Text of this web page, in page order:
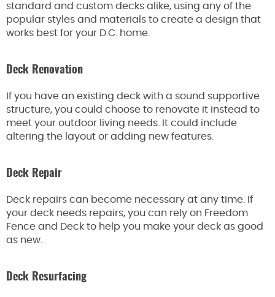
standard and custom decks alike, using any of the
popular styles and materials to create a design that
works best for your D.C. home.
Deck Renovation
If you have an existing deck with a sound supportive
structure, you could choose to renovate it instead to
meet your outdoor living needs. It could include
altering the layout or adding new features.
Deck Repair
Deck repairs can become necessary at any time. If
your deck needs repairs, you can rely on Freedom
Fence and Deck to help you make your deck as good
as new.
Deck Resurfacing